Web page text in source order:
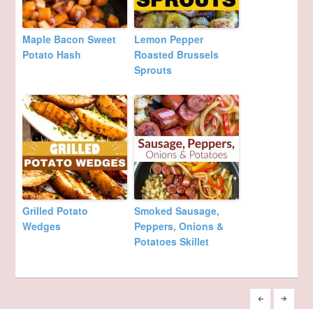
Maple Bacon Sweet
Potato Hash
Lemon Pepper
Roasted Brussels
Sprouts
Grilled Potato
Wedges
Smoked Sausage,
Peppers, Onions &
Potatoes Skillet